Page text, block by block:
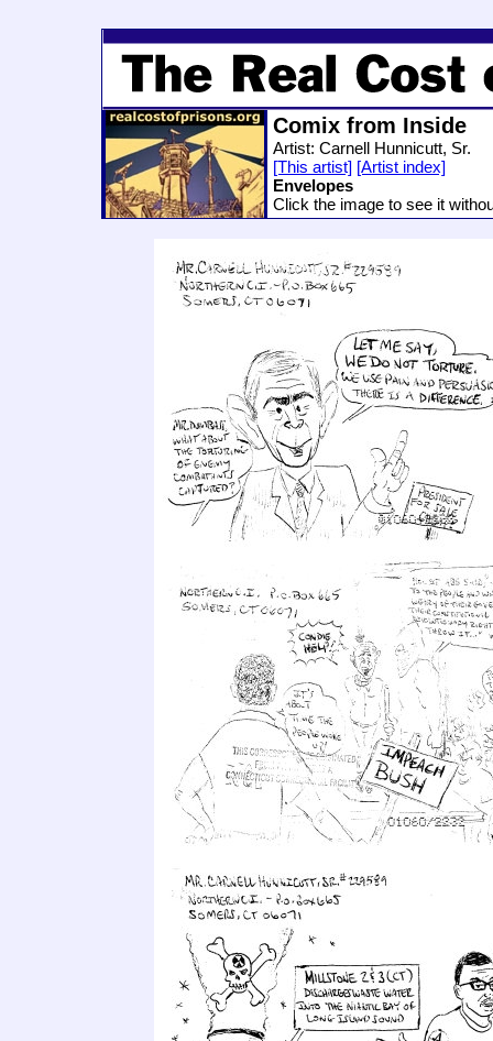
Comix from Inside
Artist: Carnell Hunnicutt, Sr.
[This artist] [Artist index]
Envelopes
Click the image to see it